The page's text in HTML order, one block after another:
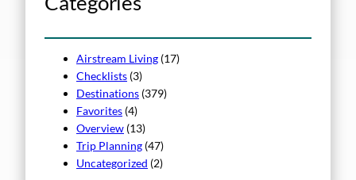
Airstream Living (17)
Checklists (3)
Destinations (379)
Favorites (4)
Overview (13)
Trip Planning (47)
Uncategorized (2)